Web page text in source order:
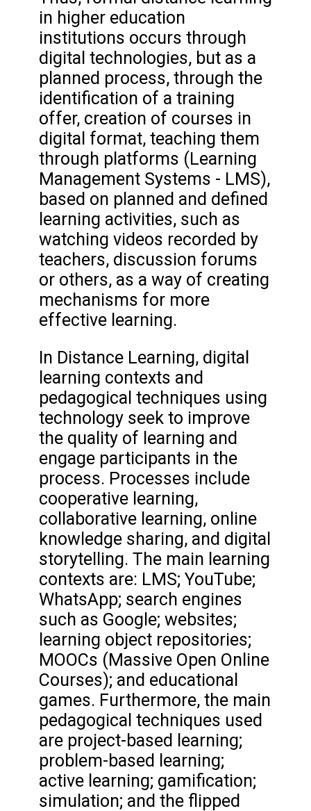
in higher education
institutions occurs through
digital technologies, but as a
planned process, through the
identification of a training
offer, creation of courses in
digital format, teaching them
through platforms (Learning
Management Systems - LMS),
based on planned and defined
learning activities, such as
watching videos recorded by
teachers, discussion forums
or others, as a way of creating
mechanisms for more
effective learning.
In Distance Learning, digital
learning contexts and
pedagogical techniques using
technology seek to improve
the quality of learning and
engage participants in the
process. Processes include
cooperative learning,
collaborative learning, online
knowledge sharing, and digital
storytelling. The main learning
contexts are: LMS; YouTube;
WhatsApp; search engines
such as Google; websites;
learning object repositories;
MOOCs (Massive Open Online
Courses); and educational
games. Furthermore, the main
pedagogical techniques used
are project-based learning;
problem-based learning;
active learning; gamification;
simulation; and the flipped